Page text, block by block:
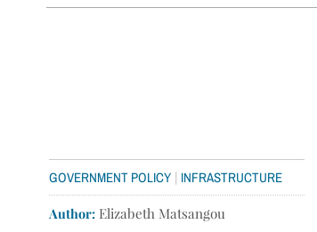
GOVERNMENT POLICY | INFRASTRUCTURE
Author: Elizabeth Matsangou